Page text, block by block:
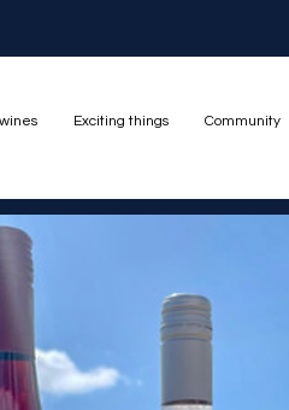
Exciting things Community